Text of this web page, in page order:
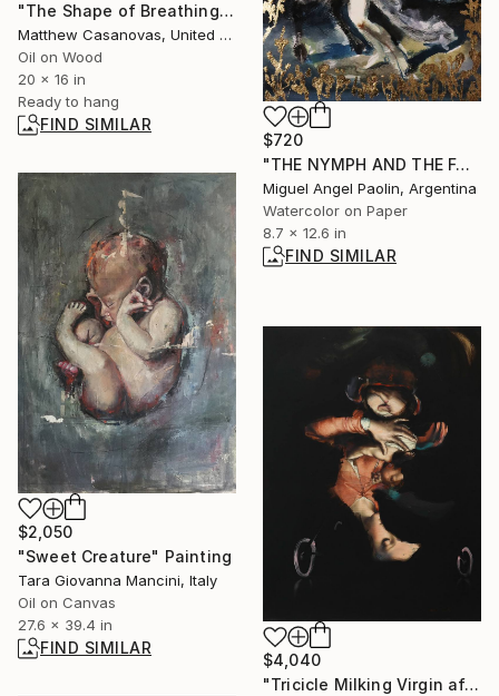
"The Shape of Breathing" Painting
Matthew Casanovas, United States
Oil on Wood
20 x 16 in
Ready to hang
FIND SIMILAR
$720
"THE NYMPH AND THE FAUN" Painting
Miguel Angel Paolin, Argentina
Watercolor on Paper
8.7 x 12.6 in
FIND SIMILAR
$2,050
"Sweet Creature" Painting
Tara Giovanna Mancini, Italy
Oil on Canvas
27.6 x 39.4 in
FIND SIMILAR
$4,040
"Tricicle Milking Virgin after Luis de Morales" Painting